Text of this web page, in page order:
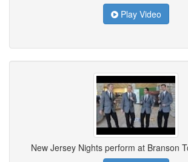
Play Video
New Jersey Nights perform at Branson